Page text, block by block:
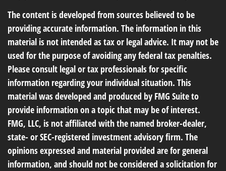
The content is developed from sources believed to be
providing accurate information. The information in this
material is not intended as tax or legal advice. It may not be
used for the purpose of avoiding any federal tax penalties.
Please consult legal or tax professionals for specific
information regarding your individual situation. This
material was developed and produced by FMG Suite to
provide information on a topic that may be of interest.
FMG, LLC, is not affiliated with the named broker-dealer,
state- or SEC-registered investment advisory firm. The
opinions expressed and material provided are for general
information, and should not be considered a solicitation for